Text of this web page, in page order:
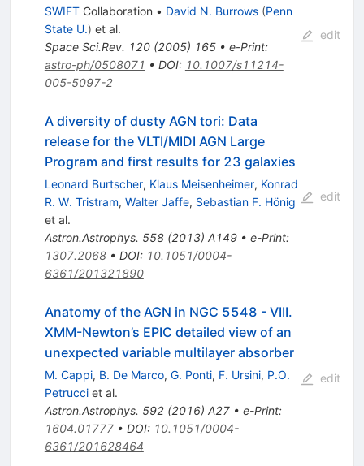
SWIFTCollaboration • David N. Burrows (Penn
State U.) et al.
Space Sci.Rev. 120(2005) 165• e-Print:
astro-ph/0508071 • DOI: 10.1007/s11214-
005-5097-2
edit
A diversity of dusty AGN tori: Data
release for the VLTI/MIDI AGN Large
Program and first results for 23 galaxies
Leonard Burtscher, Klaus Meisenheimer, Konrad
R. W. Tristram, Walter Jaffe, Sebastian F. Hönig
et al.
Astron.Astrophys. 558(2013) A149• e-Print:
1307.2068• DOI: 10.1051/0004-
6361/201321890
edit
Anatomy of the AGN in NGC 5548 - VIII.
XMM-Newton’s EPIC detailed view of an
unexpected variable multilayer absorber
M. Cappi, B. De Marco, G. Ponti, F. Ursini, P.O.
Petrucciet al.
Astron.Astrophys. 592(2016) A27• e-Print:
1604.01777• DOI: 10.1051/0004-
6361/201628464
edit